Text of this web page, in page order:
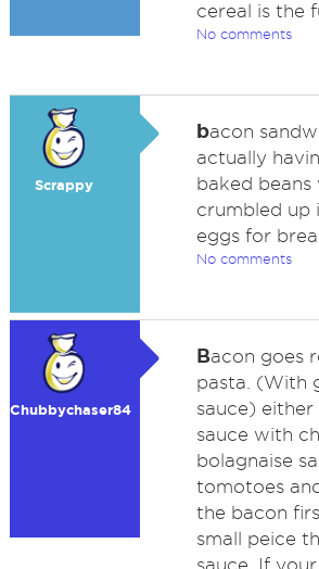
cereal is the
No comments
Scrappy
bacon
actually
baked
crumbled up
eggs for
No comments
Chubbychaser84
Bacon goes
pasta. (With
sauce)
sauce with
bolagnaise
tomotoes
the bacon
small peice
sauce. If